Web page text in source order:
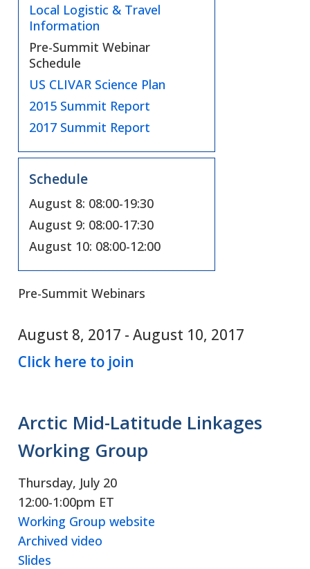
Pre-Summit Webinars
August 8, 2017 - August 10, 2017
Click here to join
Arctic Mid-Latitude Linkages
Working Group
Thursday, July 20
12:00-1:00pm ET
Working Group website
Archived video
Slides
Local Logistic & Travel
Information
Pre-Summit Webinar
Schedule
US CLIVAR Science Plan
2015 Summit Report
2017 Summit Report
Schedule
August 8: 08:00-19:30
August 9: 08:00-17:30
August 10: 08:00-12:00